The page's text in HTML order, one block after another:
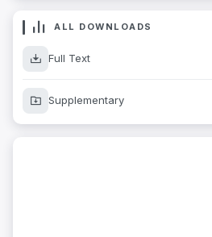
ALL DOWNLOADS
Full Text
Supplementary